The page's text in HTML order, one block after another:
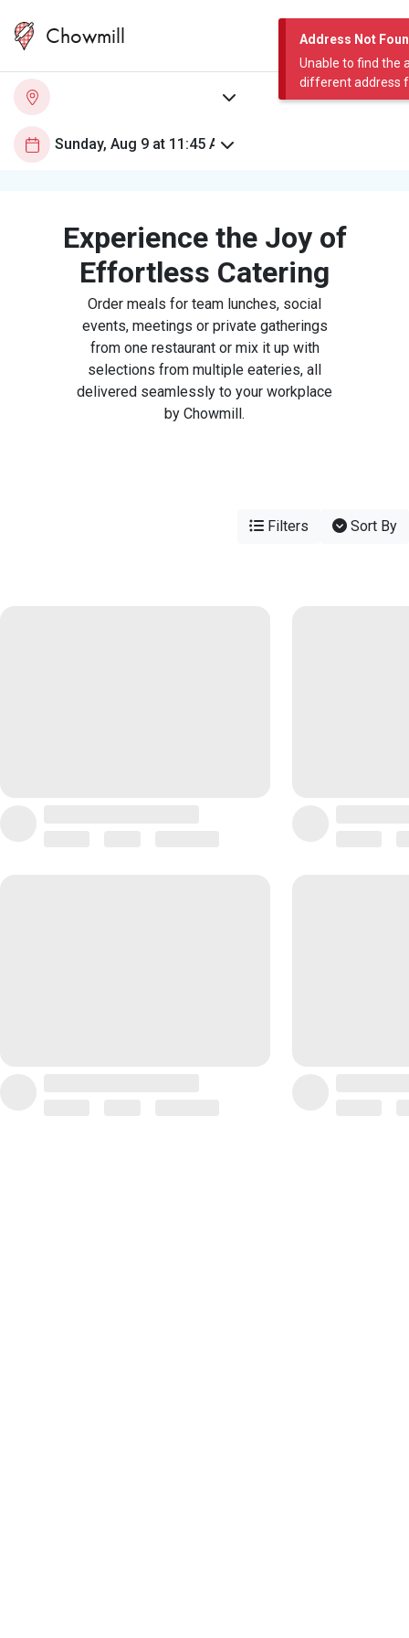
Address Not
Unable to find the
different address
Chowmill
Experience the Joy of
Effortless Catering
Order meals for team lunches, social
events, meetings or private gatherings
from one restaurant or mix it up with
selections from multiple eateries, all
delivered seamlessly to your workplace
by Chowmill.
Filters Sort By